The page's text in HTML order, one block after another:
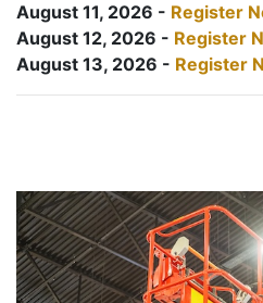
August 11, 2026 - Register
August 12, 2026 - Register
August 13, 2026 - Register